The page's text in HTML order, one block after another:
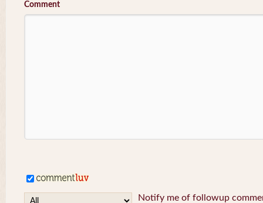
Comment
Notify me of followup